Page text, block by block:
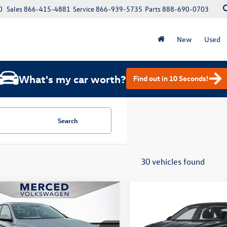
Parts888-690-0703
Service866-939-5735
Sales866-415-4881
New Used
What's my car worth? Find out in 10 Seconds!
Search
30 vehicles found
Jetta
$23,855
Vehicle
Volkswagen Jetta